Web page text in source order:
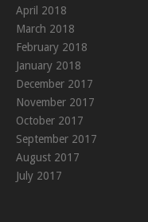
April 2018
March 2018
February 2018
January 2018
December 2017
November 2017
October 2017
September 2017
August 2017
July 2017